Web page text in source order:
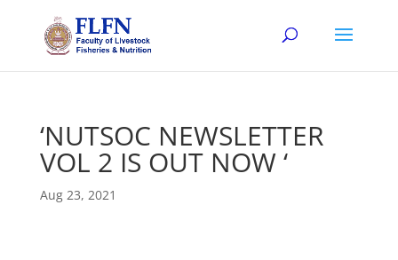
‘NUTSOC NEWSLETTER
VOL 2 IS OUT NOW ‘
Aug 23, 2021